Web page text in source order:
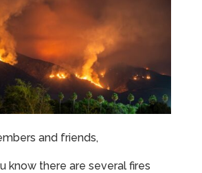
and friends,
know there are several fires